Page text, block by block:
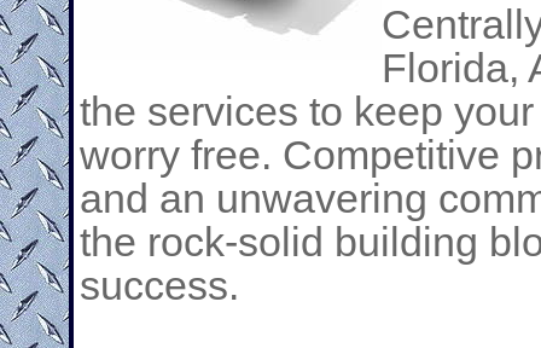
Florida,
the services to keep
worry free. Competitive
and an unwavering
the rock-solid building
success.